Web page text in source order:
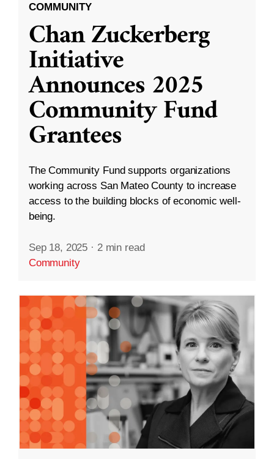
COMMUNITY
Chan Zuckerberg
Initiative
Announces 2025
Community Fund
Grantees
The Community Fund supports organizations
working across San Mateo County to increase
access to the building blocks of economic well-
being.
Sep 18, 2025 · 2 min read
Community